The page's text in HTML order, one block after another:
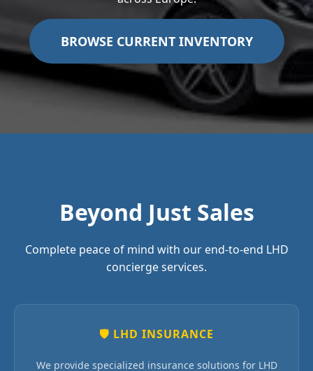
BROWSE CURRENT INVENTORY
Beyond Just Sales
Complete peace of mind with our end-to-end LHD
concierge services.
🛡 LHD INSURANCE
We provide specialized insurance solutions for LHD